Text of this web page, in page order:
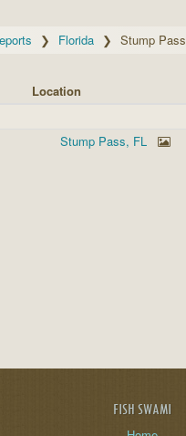
Florida Stump Pass
Location
Stump Pass, FL
FISH SWAMI